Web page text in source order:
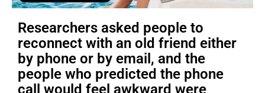
Researchers asked people to
reconnect with an old friend either
by phone or by email, and the
people who predicted the phone
call would feel awkward were